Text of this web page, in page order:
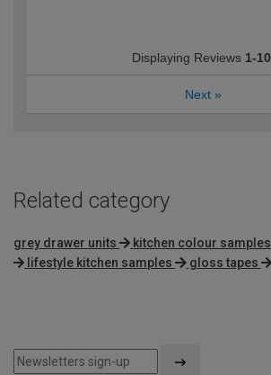
Displaying Reviews 1-10
Next »
Related category
grey drawer units kitchen colour samples
lifestyle kitchen samples
gloss tapes